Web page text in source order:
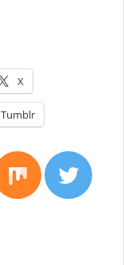
X
Tumblr